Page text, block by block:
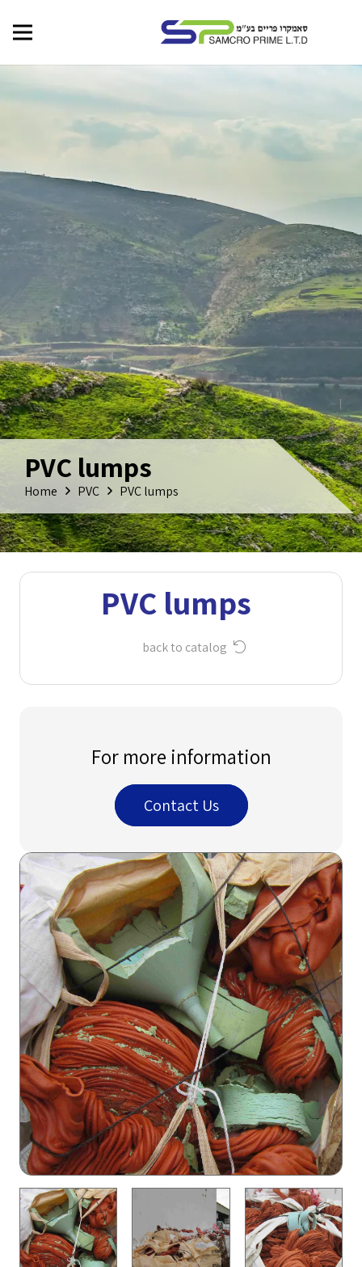
PVC lumps
Home PVC PVC lumps
PVC lumps
back to catalog
For more information
Contact Us